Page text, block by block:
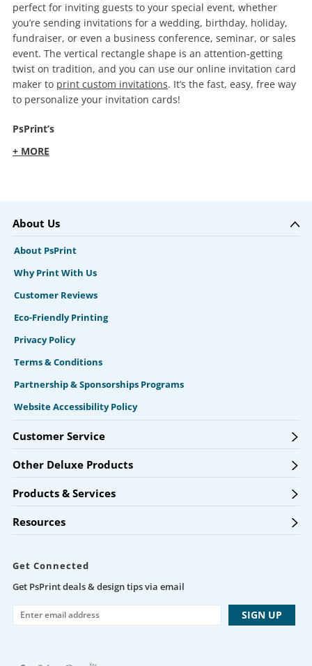
perfect for inviting guests to your special event, whether
you’re sending invitations for a wedding, birthday, holiday,
fundraiser, or even a business conference, seminar, or sales
event. The vertical rectangle shape is an attention-getting
twist on tradition, and you can use our online invitation card
maker to print custom invitations. It’s the fast, easy, free way
to personalize your invitation cards!
PsPrint’s
+ MORE
About Us
About PsPrint
Why Print With Us
Customer Reviews
Eco-Friendly Printing
Privacy Policy
Terms & Conditions
Partnership & Sponsorships Programs
Website Accessibility Policy
Customer Service
Other Deluxe Products
Products & Services
Resources
Get Connected
Get PsPrint deals & design tips via email